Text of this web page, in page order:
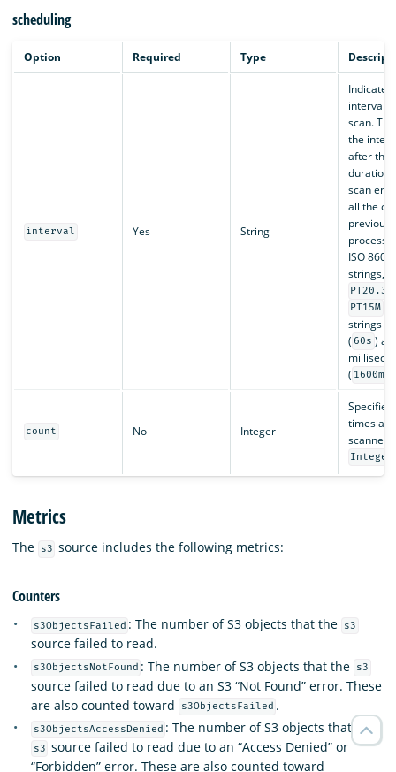
scheduling
Option Required Type
interval Yes String
interval
scan.
the
after the
duration
scan
all the
previous
ISO
strings,
PT15M
strings
( 60s )
( 1600ms
count No Integer
Specifies
times a
Metrics
The s3 source includes the following metrics:
Counters
s3ObjectsFailed : The number of S3 objects that the s3
source failed to read.
s3ObjectsNotFound : The number of S3 objects that the s3
source failed to read due to an S3 “Not Found” error. These
are also counted toward
s3ObjectsFailed .
s3ObjectsAccessDenied : The number of S3 objects that the
s3 source failed to read due to an “Access Denied” or
“Forbidden” error. These are also counted toward